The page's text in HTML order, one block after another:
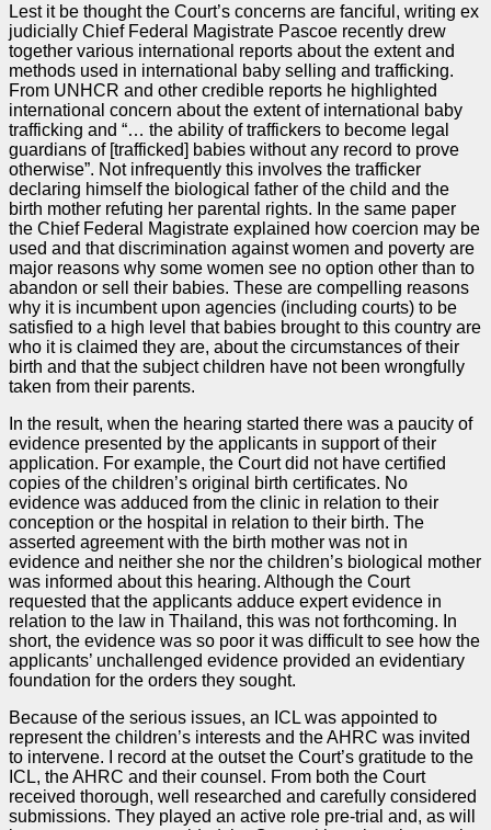
Lest it be thought the Court’s concerns are fanciful, writing ex
judicially Chief Federal Magistrate Pascoe recently drew
together various international reports about the extent and
methods used in international baby selling and trafficking.
From UNHCR and other credible reports he highlighted
international concern about the extent of international baby
trafficking and “… the ability of traffickers to become legal
guardians of [trafficked] babies without any record to prove
otherwise”. Not infrequently this involves the trafficker
declaring himself the biological father of the child and the
birth mother refuting her parental rights. In the same paper
the Chief Federal Magistrate explained how coercion may be
used and that discrimination against women and poverty are
major reasons why some women see no option other than to
abandon or sell their babies. These are compelling reasons
why it is incumbent upon agencies (including courts) to be
satisfied to a high level that babies brought to this country are
who it is claimed they are, about the circumstances of their
birth and that the subject children have not been wrongfully
taken from their parents.
In the result, when the hearing started there was a paucity of
evidence presented by the applicants in support of their
application. For example, the Court did not have certified
copies of the children’s original birth certificates. No
evidence was adduced from the clinic in relation to their
conception or the hospital in relation to their birth. The
asserted agreement with the birth mother was not in
evidence and neither she nor the children’s biological mother
was informed about this hearing. Although the Court
requested that the applicants adduce expert evidence in
relation to the law in Thailand, this was not forthcoming. In
short, the evidence was so poor it was difficult to see how the
applicants’ unchallenged evidence provided an evidentiary
foundation for the orders they sought.
Because of the serious issues, an ICL was appointed to
represent the children’s interests and the AHRC was invited
to intervene. I record at the outset the Court’s gratitude to the
ICL, the AHRC and their counsel. From both the Court
received thorough, well researched and carefully considered
submissions. They played an active role pre-trial and, as will